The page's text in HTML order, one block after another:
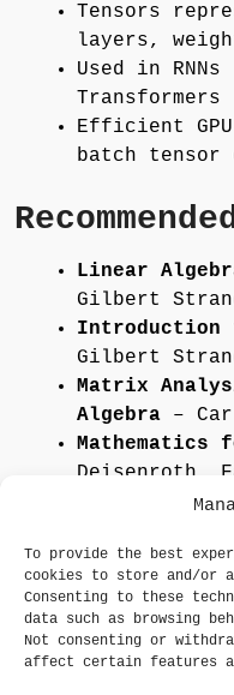
To provide the best
cookies to store and/or
Consenting to these
data such as browsing
Not consenting or
affect certain features
Tensors
layers,
Used in
Transformers
Efficient
batch tensor
Linear
Gilbert
Introduction
Gilbert
Matrix
Algebra –
Mathematics
Deisenroth,
Deep
Go to Core